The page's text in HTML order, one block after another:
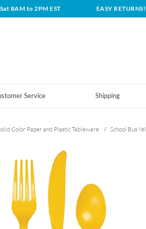
8AM to 2PM EST EASY RETURNS!
Service Shipping
Color Paper and Plastic Tableware / School Bus